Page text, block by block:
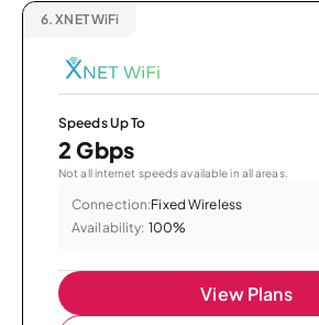
6. XNET WiFi
Speeds Up To
2 Gbps
Not all internet speeds available in all areas.
Connection:Fixed Wireless
Availability: 100%
View Plans